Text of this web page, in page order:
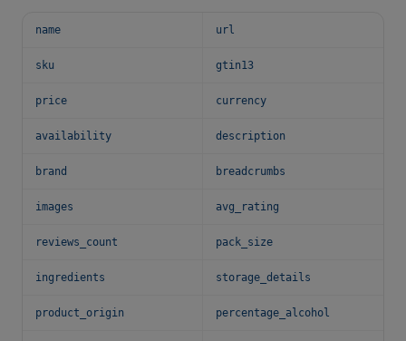
name url
sku gtin13
price currency
availability description
brand breadcrumbs
images avg_rating
reviews_count pack_size
ingredients storage_details
product_origin percentage_alcohol